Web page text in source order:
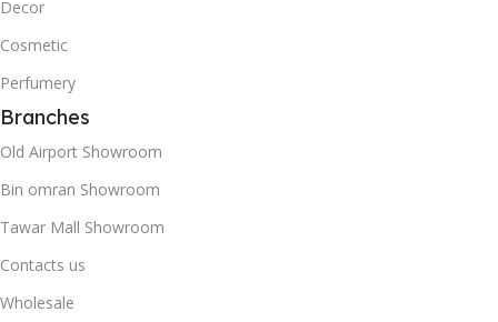
Decor
Cosmetic
Perfumery
Branches
Old Airport Showroom
Bin omran Showroom
Tawar Mall Showroom
Contacts us
Wholesale